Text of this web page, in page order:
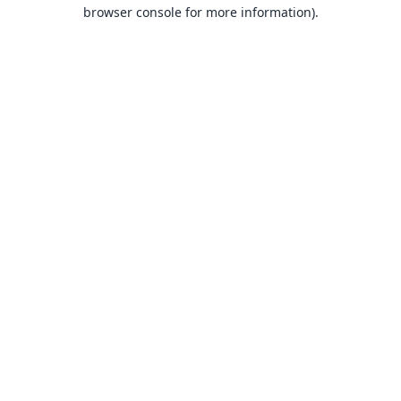
browser console for more information).